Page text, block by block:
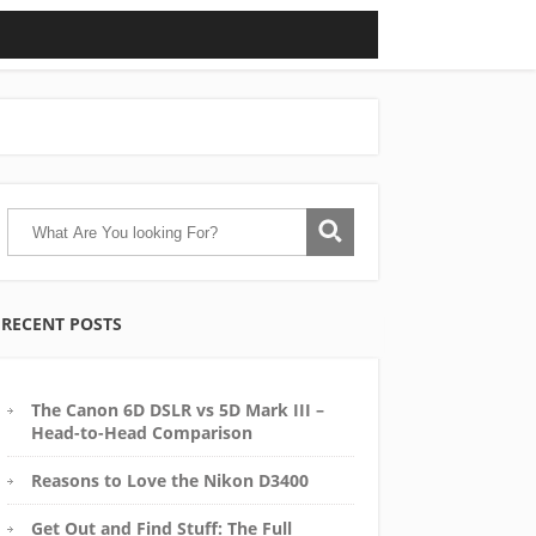
RECENT POSTS
The Canon 6D DSLR vs 5D Mark III –
Head-to-Head Comparison
Reasons to Love the Nikon D3400
Get Out and Find Stuff: The Full